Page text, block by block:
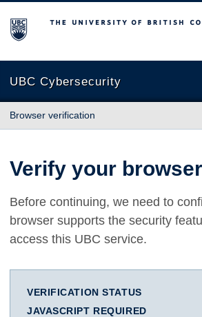
The University of British Columbia
UBC Cybersecurity
Browser verification
Verify your browser
Before continuing, we need to
browser supports the security
access this UBC service.
VERIFICATION STATUS
JAVASCRIPT REQUIRED